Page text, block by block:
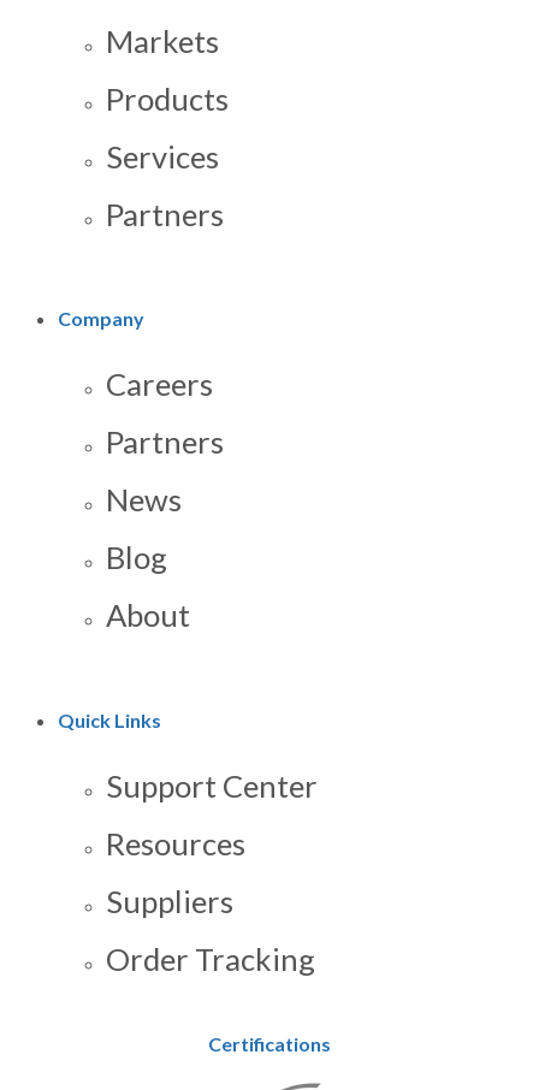
Markets
Products
Services
Partners
Company
Careers
Partners
News
Blog
About
Quick Links
Support Center
Resources
Suppliers
Order Tracking
Certifications